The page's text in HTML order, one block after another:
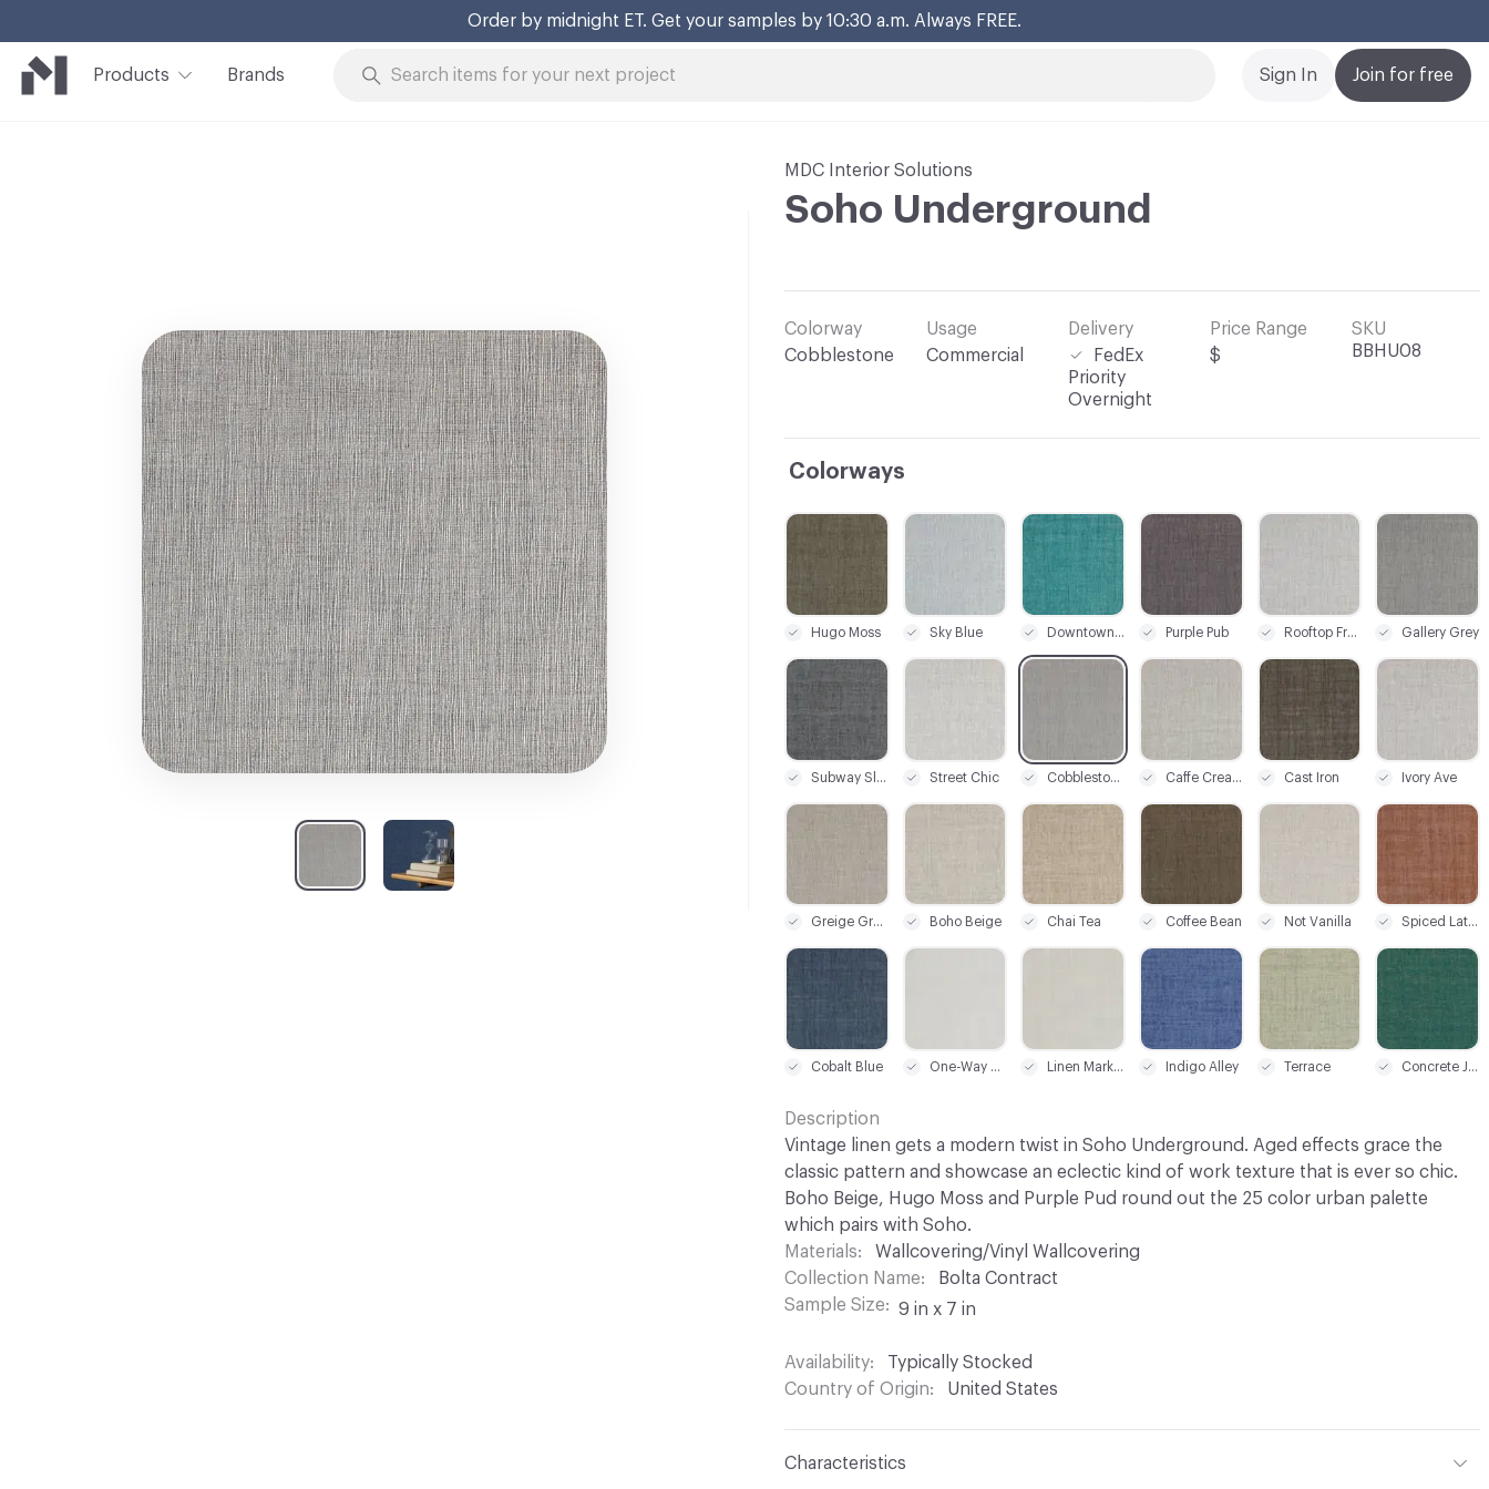
Order by midnight ET. Get your samples by 10:30 a.m. Always FREE.
Products Brands Join for free
Sign In
MDC Interior Solutions
Soho Underground
Colorway
Cobblestone
Usage
Commercial
Delivery
FedEx
Priority
Overnight
Price Range
$
SKU
BBHU08
Colorways
C-000004
Purple Pub
C-000014
Boho Beige
C-000013
Greige Grunge
C-000006
Gallery Grey
C-000024
Concrete Jungle
C-000012
Ivory Ave
C-000015
Chai Tea
C-000001
Hugo Moss
C-000023
Terrace
C-000002
Sky Blue
C-000010
Caffe Cream
C-000011
Cast Iron
C-000022
Indigo Alley
C-000007
Subway Slate
C-000018
Spiced Latte
C-000003
Downtown Teal
C-000021
Linen Market
C-000008
Street Chic
C-000016
Coffee Bean
C-000005
Rooftop Frost
C-000019
Cobalt Blue
C-000020
One-Way White
C-000009
Cobblestone
C-000017
Not Vanilla
Description
Vintage linen gets a modern twist in Soho Underground. Aged effects grace the
classic pattern and showcase an eclectic kind of work texture that is ever so chic.
Boho Beige, Hugo Moss and Purple Pud round out the 25 color urban palette
which pairs with Soho.
Materials
Wallcovering/Vinyl Wallcovering
Collection Name
Bolta Contract
Sample Size
9 in x 7 in
Availability
Typically Stocked
Country of Origin
United States
Characteristics